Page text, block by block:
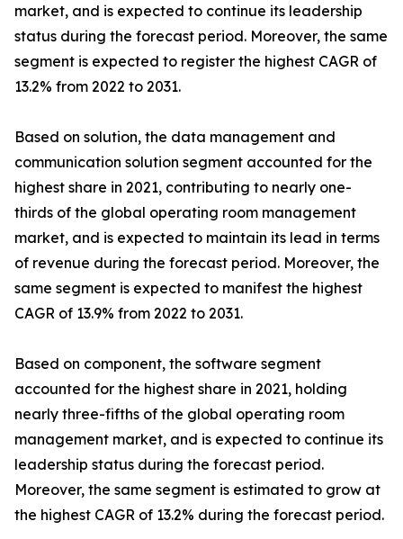
market, and is expected to continue its leadership
status during the forecast period. Moreover, the same
segment is expected to register the highest CAGR of
13.2% from 2022 to 2031.
Based on solution, the data management and
communication solution segment accounted for the
highest share in 2021, contributing to nearly one-
thirds of the global operating room management
market, and is expected to maintain its lead in terms
of revenue during the forecast period. Moreover, the
same segment is expected to manifest the highest
CAGR of 13.9% from 2022 to 2031.
Based on component, the software segment
accounted for the highest share in 2021, holding
nearly three-fifths of the global operating room
management market, and is expected to continue its
leadership status during the forecast period.
Moreover, the same segment is estimated to grow at
the highest CAGR of 13.2% during the forecast period.